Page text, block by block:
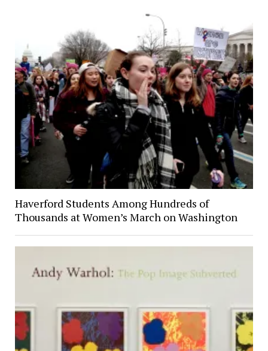
Haverford Students Among Hundreds of
Thousands at Women’s March on Washington